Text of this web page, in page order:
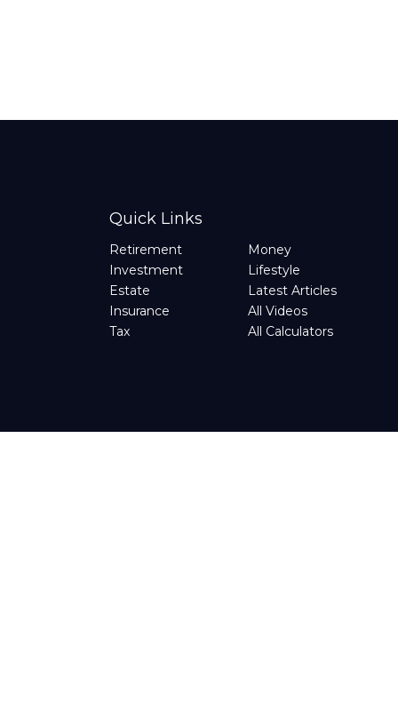
Quick Links
Retirement
Investment
Estate
Insurance
Tax
Money
Lifestyle
Latest Articles
All Videos
All Calculators